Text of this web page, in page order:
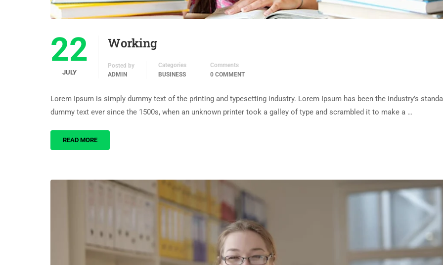
22
JULY
Working
Posted by
ADMIN
Categories
BUSINESS
Comments
0 COMMENT
Lorem Ipsum is simply dummy text of the printing and typesetting industry. Lorem Ipsum has been the industry’s
dummy text ever since the 1500s, when an unknown printer took a galley of type and scrambled it to make a …
READ MORE